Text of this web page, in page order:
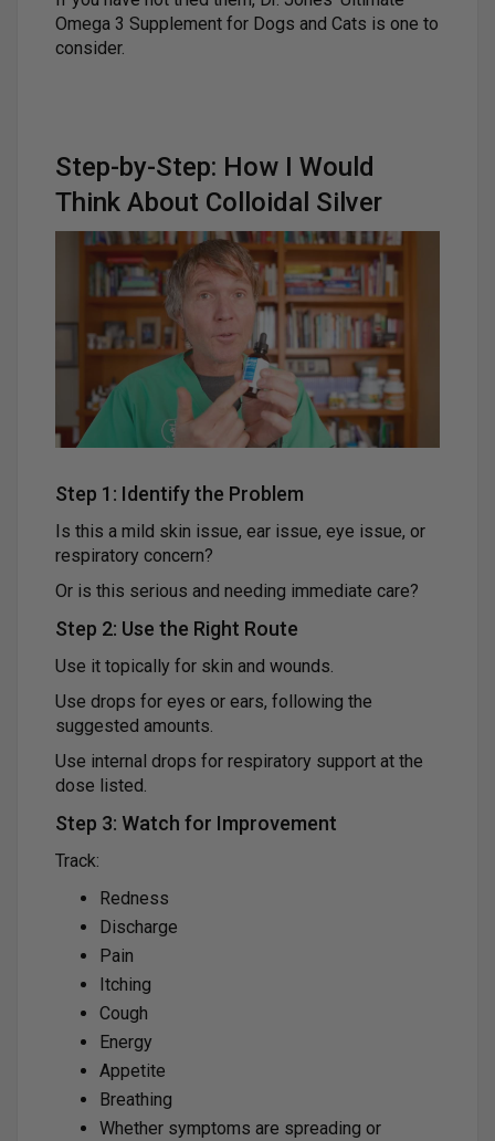
Omega 3 Supplement for Dogs and Cats is one to
consider.
Step-by-Step: How I Would
Think About Colloidal Silver
Step 1: Identify the Problem
Is this a mild skin issue, ear issue, eye issue, or
respiratory concern?
Or is this serious and needing immediate care?
Step 2: Use the Right Route
Use it topically for skin and wounds.
Use drops for eyes or ears, following the
suggested amounts.
Use internal drops for respiratory support at the
dose listed.
Step 3: Watch for Improvement
Track:
Redness
Discharge
Pain
Itching
Cough
Energy
Appetite
Breathing
Whether symptoms are spreading or